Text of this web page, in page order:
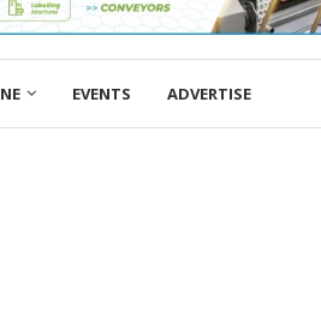
EVENTS ADVERTISE